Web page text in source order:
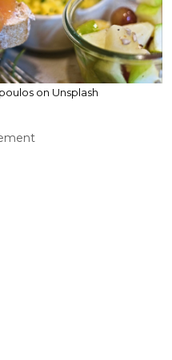
on Unsplash